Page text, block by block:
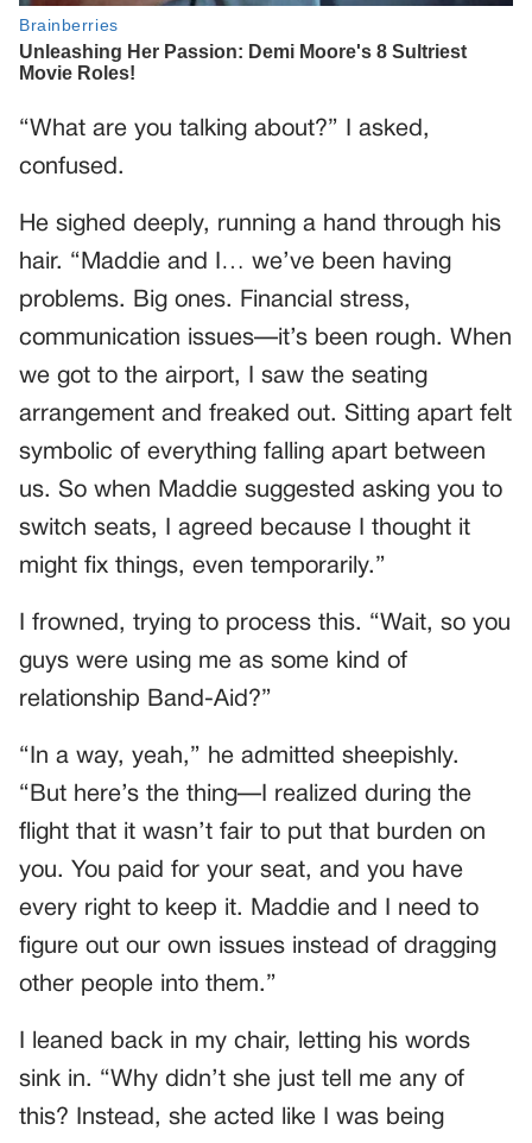
“What are you talking about?” I asked,
confused.
He sighed deeply, running a hand through his
hair. “Maddie and I… we’ve been having
problems. Big ones. Financial stress,
communication issues—it’s been rough. When
we got to the airport, I saw the seating
arrangement and freaked out. Sitting apart felt
symbolic of everything falling apart between
us. So when Maddie suggested asking you to
switch seats, I agreed because I thought it
might fix things, even temporarily.”
I frowned, trying to process this. “Wait, so you
guys were using me as some kind of
relationship Band-Aid?”
“In a way, yeah,” he admitted sheepishly.
“But here’s the thing—I realized during the
flight that it wasn’t fair to put that burden on
you. You paid for your seat, and you have
every right to keep it. Maddie and I need to
figure out our own issues instead of dragging
other people into them.”
I leaned back in my chair, letting his words
sink in. “Why didn’t she just tell me any of
this? Instead, she acted like I was being